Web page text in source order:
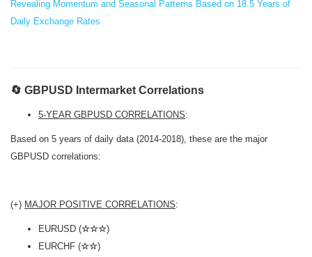
Revealing Momentum and Seasonal Patterns Based on 18.5 Years of
Daily Exchange Rates
🔄 GBPUSD Intermarket Correlations
5-YEAR GBPUSD CORRELATIONS:
Based on 5 years of daily data (2014-2018), these are the major
GBPUSD correlations:
(+) MAJOR POSITIVE CORRELATIONS:
EURUSD (☆☆☆)
EURCHF (☆☆)